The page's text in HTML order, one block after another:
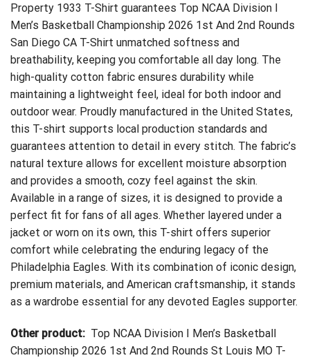
Property 1933 T-Shirt guarantees Top NCAA Division I
Men’s Basketball Championship 2026 1st And 2nd Rounds
San Diego CA T-Shirt unmatched softness and
breathability, keeping you comfortable all day long. The
high-quality cotton fabric ensures durability while
maintaining a lightweight feel, ideal for both indoor and
outdoor wear. Proudly manufactured in the United States,
this T-shirt supports local production standards and
guarantees attention to detail in every stitch. The fabric’s
natural texture allows for excellent moisture absorption
and provides a smooth, cozy feel against the skin.
Available in a range of sizes, it is designed to provide a
perfect fit for fans of all ages. Whether layered under a
jacket or worn on its own, this T-shirt offers superior
comfort while celebrating the enduring legacy of the
Philadelphia Eagles. With its combination of iconic design,
premium materials, and American craftsmanship, it stands
as a wardrobe essential for any devoted Eagles supporter.
Other product: Top NCAA Division I Men’s Basketball
Championship 2026 1st And 2nd Rounds St Louis MO T-